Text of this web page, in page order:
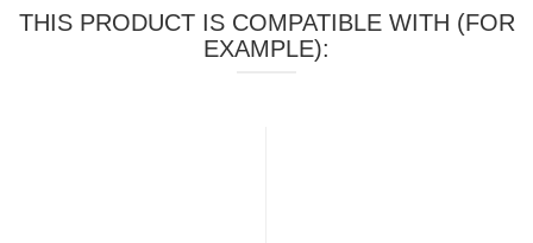
THIS PRODUCT IS COMPATIBLE WITH (FOR
EXAMPLE):